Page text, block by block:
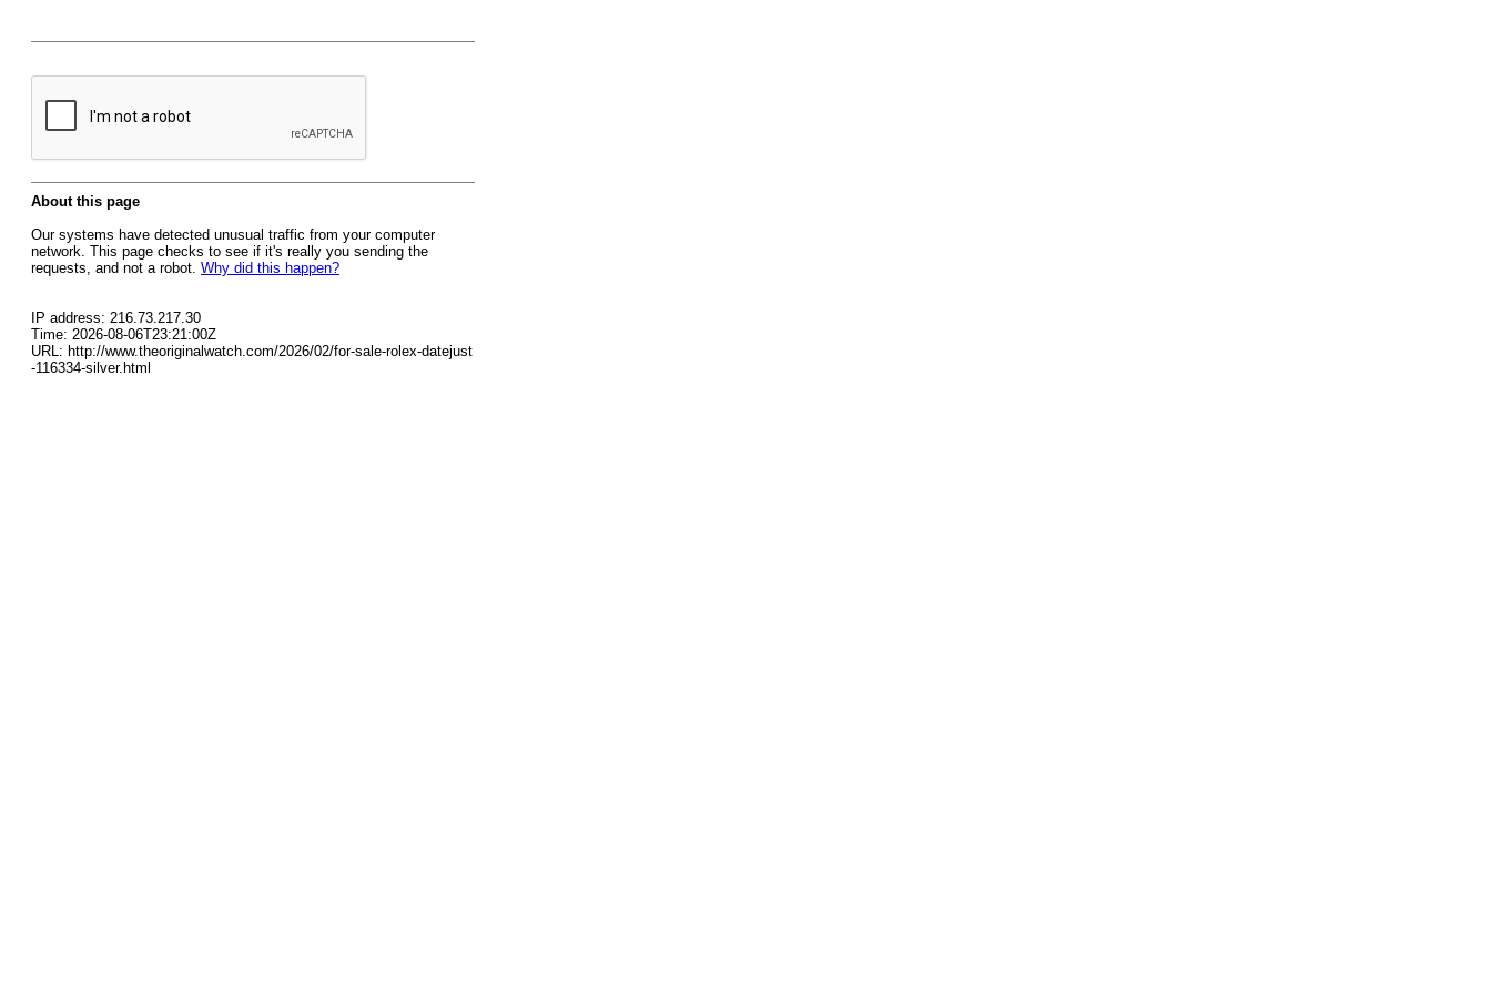
About this page
Our systems have detected unusual traffic from your computer
network. This page checks to see if it's really you sending the
requests, and not a robot. Why did this happen?
IP address: 216.73.217.30
Time: 2026-08-06T23:21:00Z
URL: http://www.theoriginalwatch.com/2026/02/for-sale-rolex-datejust
-116334-silver.html